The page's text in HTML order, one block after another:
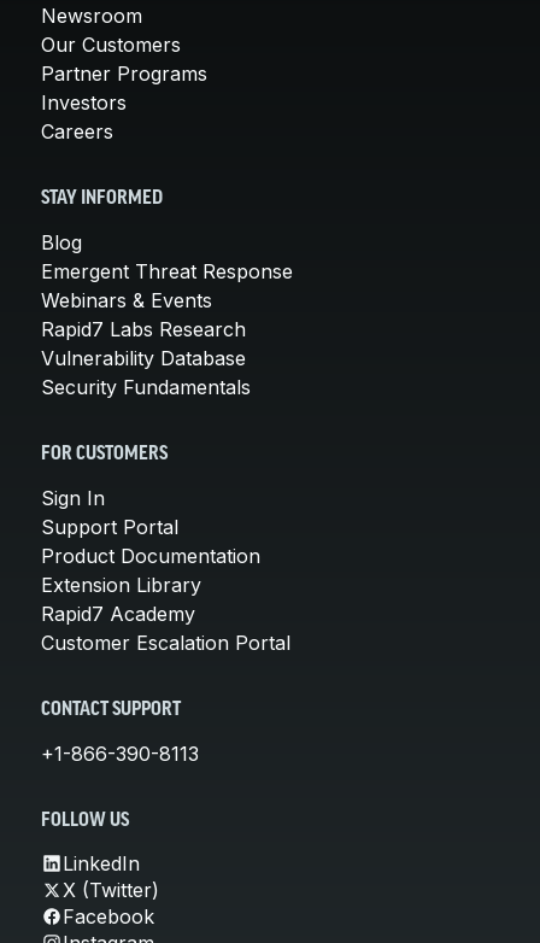
Newsroom
Our Customers
Partner Programs
Investors
Careers
STAY INFORMED
Blog
Emergent Threat Response
Webinars & Events
Rapid7 Labs Research
Vulnerability Database
Security Fundamentals
FOR CUSTOMERS
Sign In
Support Portal
Product Documentation
Extension Library
Rapid7 Academy
Customer Escalation Portal
CONTACT SUPPORT
+1-866-390-8113
FOLLOW US
LinkedIn
X (Twitter)
Facebook